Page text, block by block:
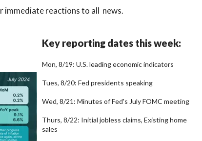
immediate reactions to all news.
Key reporting dates this week:
Mon, 8/19: U.S. leading economic indicators
Tues, 8/20: Fed presidents speaking
Wed, 8/21: Minutes of Fed's July FOMC meeting
Thurs, 8/22: Initial jobless claims, Existing home
sales